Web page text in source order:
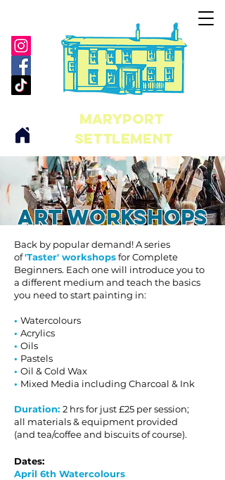
maryport
Settlement
Art workshops
Back by popular demand! A series
of'Taster' workshopsfor Complete
Beginners. Each one will introduce you to
a different medium and teach the basics
you need to start painting in:
• Watercolours
• Acrylics
• Oils
• Pastels
• Oil & Cold Wax
• Mixed Media including Charcoal & Ink
Duration: 2 hrs for just £25 per session;
all materials & equipment provided
(and tea/coffee and biscuits of course).
Dates:
April 6th Watercolours